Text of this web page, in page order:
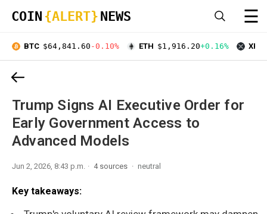
COIN {ALERT} NEWS ☰
BTC $64,841.60 -0.10% ETH $1,916.20+0.16% XRP
Trump Signs AI Executive Order for
Early Government Access to
Advanced Models
Jun 2, 2026, 8:43 p.m. 4 sources neutral
Key takeaways: